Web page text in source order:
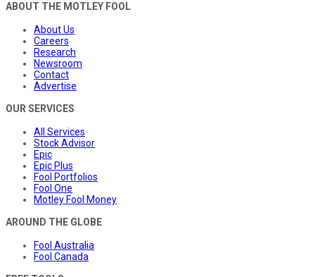
ABOUT THE MOTLEY FOOL
About Us
Careers
Research
Newsroom
Contact
Advertise
OUR SERVICES
All Services
Stock Advisor
Epic
Epic Plus
Fool Portfolios
Fool One
Motley Fool Money
AROUND THE GLOBE
Fool Australia
Fool Canada